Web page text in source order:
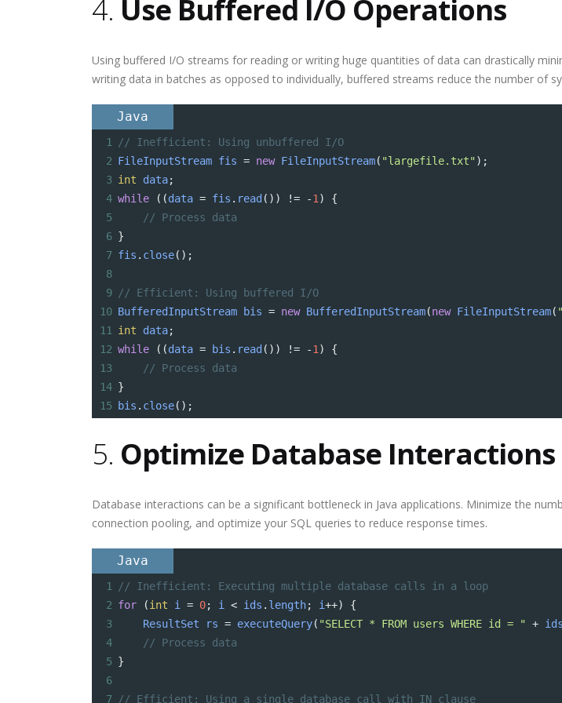
4. Use Buffered I/O Operations
Using buffered I/O streams for reading or writing huge quantities of data can drastically
writing data in batches as opposed to individually, buffered streams reduce the number of
Java
1
// Inefficient: Using unbuffered I/O
2 FileInputStream fis = new FileInputStream( "largefile.txt" );
3 int data;
4 while ((data = fis . read ()) != -1 ) {
5
// Process data
6 }
7 fis . close();
8
9 // Efficient: Using buffered I/O
10 BufferedInputStream bis = new BufferedInputStream(new FileInputStream(
11
int data;
12 while ((data = bis . read ()) != -1 ) {
13
// Process data
14 }
15
bis . close();
5. Optimize Database Interactions
Database interactions can be a significant bottleneck in Java applications. Minimize the
connection pooling, and optimize your SQL queries to reduce response times.
Java
1
// Inefficient: Executing multiple database calls in a loop
2 for (int i = 0; i < ids . length; i++) {
3
ResultSet rs = executeQuery( "SELECT * FROM users WHERE id = " + ids
4
// Process data
5 }
6
7 // Efficient: Using a single database call with IN clause